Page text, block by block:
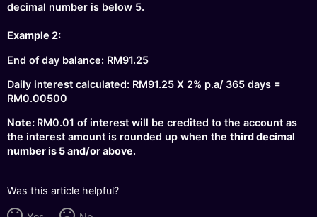
decimal number is below 5.
Example 2:
End of day balance: RM91.25
Daily interest calculated: RM91.25 X 2% p.a/ 365 days =
RM0.00500
Note: RM0.01 of interest will be credited to the account as
the interest amount is rounded up when thethird decimal
number is 5 and/or above.
Was this article helpful?